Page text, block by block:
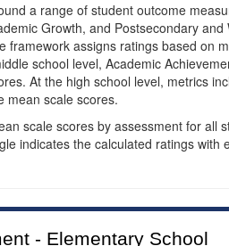
a range of student outcome
Growth, and Postsecondary
framework assigns ratings based on
school level, Academic
At the high school level, metrics
mean scale scores.
scale scores by assessment for all
indicates the calculated ratings
- Elementary School